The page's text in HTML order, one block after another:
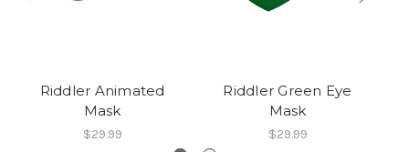
Riddler Animated
Mask
$29.99
Riddler Green Eye
Mask
$29.99